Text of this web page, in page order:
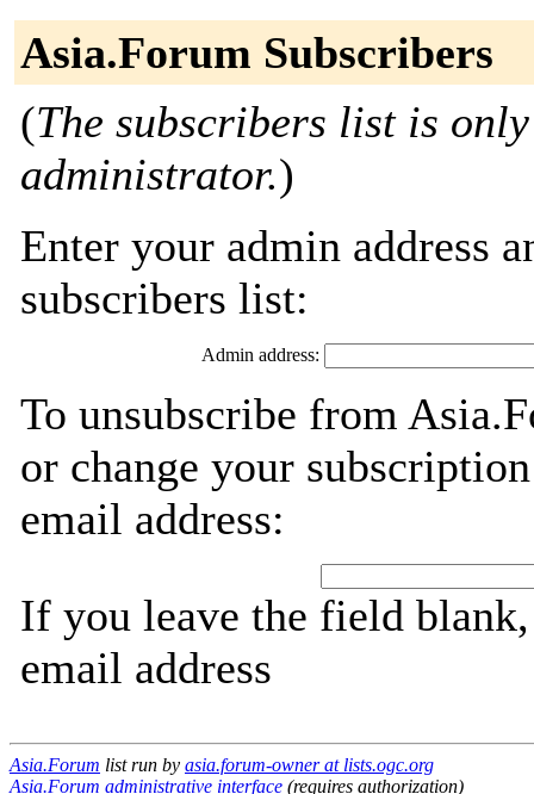
Asia.Forum Subscribers
(The subscribers list is
administrator.)
Enter your admin address
subscribers list:
Admin address:
To unsubscribe from
or change your
email address:
If you leave the field
email address
Asia.Forum list run by asia.forum-owner at lists.ogc.org
Asia.Forum administrative interface (requires authorization)